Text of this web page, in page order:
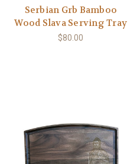
Serbian Grb Bamboo
Wood Slava Serving Tray
$80.00